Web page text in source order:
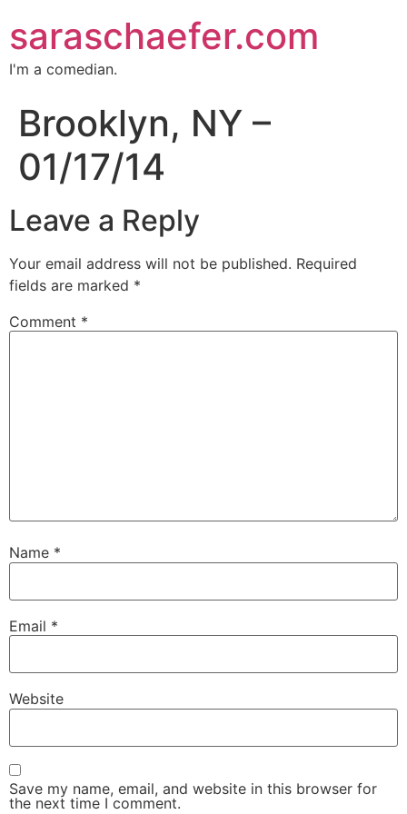
saraschaefer.com
I'm a comedian.
Brooklyn, NY –
01/17/14
Leave a Reply
Your email address will not be published. Required
fields are marked *
Comment *
Name *
Email *
Website
Save my name, email, and website in this browser for
the next time I comment.